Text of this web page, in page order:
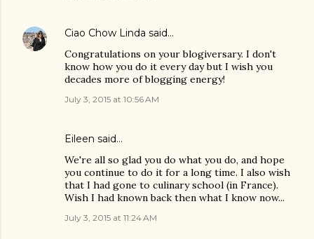
Ciao Chow Linda said…
Congratulations on your blogiversary. I don't
know how you do it every day but I wish you
decades more of blogging energy!
July 3, 2015 at 10:56 AM
Eileen said…
We're all so glad you do what you do, and hope
you continue to do it for a long time. I also wish
that I had gone to culinary school (in France).
Wish I had known back then what I know now...
July 3, 2015 at 11:24 AM